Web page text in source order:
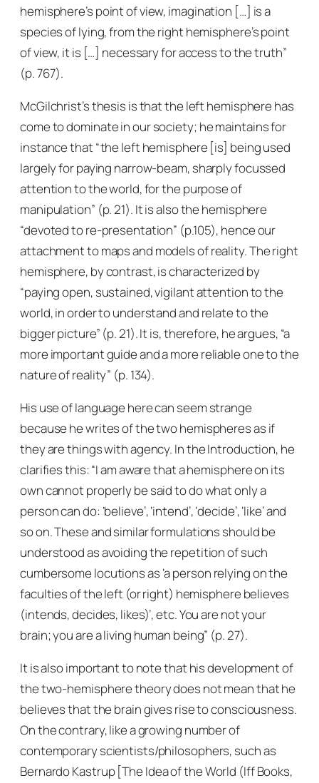
hemisphere’s point of view, imagination […] is a
species of lying, from the right hemisphere’s point
of view, it is […] necessary for access to the truth”
(p. 767).
McGilchrist’s thesis is that the left hemisphere has
come to dominate in our society; he maintains for
instance that “the left hemisphere [is] being used
largely for paying narrow-beam, sharply focussed
attention to the world, for the purpose of
manipulation” (p. 21). It is also the hemisphere
“devoted to re-presentation” (p.105), hence our
attachment to maps and models of reality. The right
hemisphere, by contrast, is characterized by
“paying open, sustained, vigilant attention to the
world, in order to understand and relate to the
bigger picture” (p. 21). It is, therefore, he argues, “a
more important guide and a more reliable one to the
nature of reality” (p. 134).
His use of language here can seem strange
because he writes of the two hemispheres as if
they are things with agency. In the Introduction, he
clarifies this: “I am aware that a hemisphere on its
own cannot properly be said to do what only a
person can do: ‘believe’, ‘intend’, ‘decide’, ‘like’ and
so on. These and similar formulations should be
understood as avoiding the repetition of such
cumbersome locutions as ‘a person relying on the
faculties of the left (or right) hemisphere believes
(intends, decides, likes)’, etc. You are not your
brain; you are a living human being” (p. 27).
It is also important to note that his development of
the two-hemisphere theory does not mean that he
believes that the brain gives rise to consciousness.
On the contrary, like a growing number of
contemporary scientists/philosophers, such as
Bernardo Kastrup [The Idea of the World (Iff Books,